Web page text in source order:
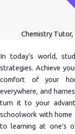
Chemistry Tutor,
In today’s world,
strategies. Achieve
comfort of your
everywhere, and
turn it to your
schoolwork with home
to learning at one’s